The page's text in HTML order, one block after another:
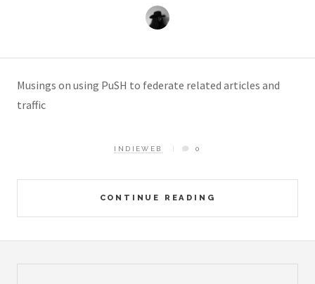
Musings on using PuSH to federate related articles and
traffic
CONTINUE READING
INDIEWEB 0